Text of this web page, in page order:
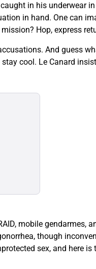
in his underwear
in hand. One can
Hop, express
And guess
cool. Le Canard
mobile gendarmes,
though
sex, and here